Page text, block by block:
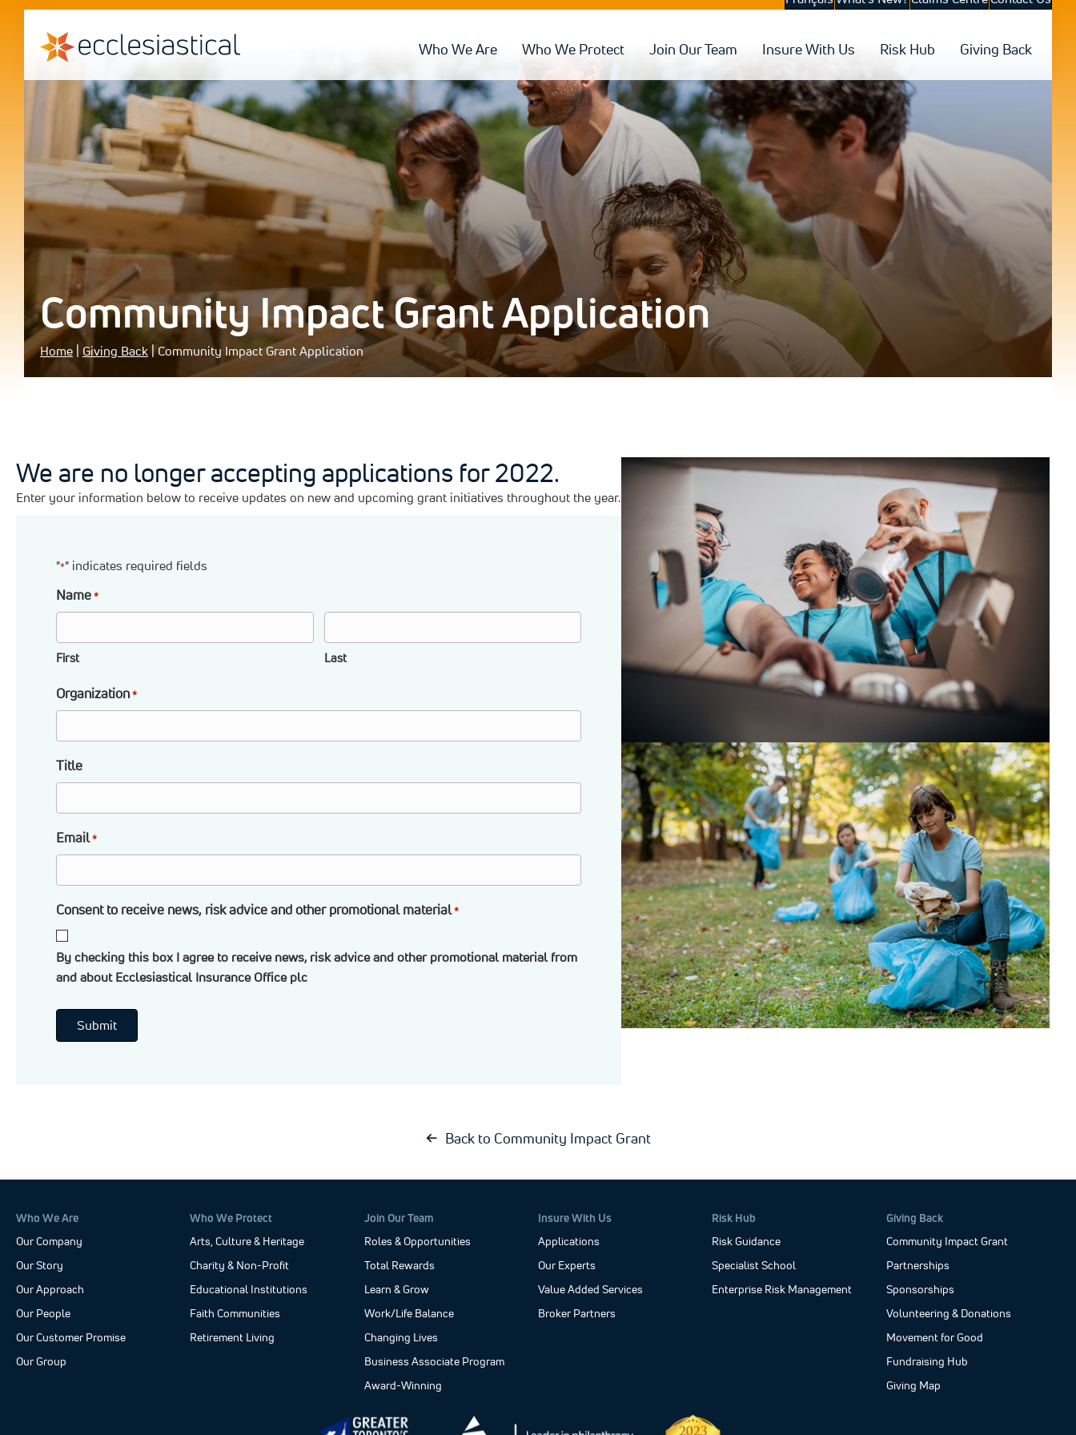
Who We Are Who We Protect Join Our Team Insure With Us Risk Hub Giving Back
Community Impact Grant Application
Home Giving Back |Community Impact Grant Application
We are no longer accepting applications for 2022.
Enter your information below to receive updates on new and upcoming grant initiatives throughout the year.
"*" indicates required fields
Name*
First Last
Organization*
Title
Email*
Consent to receive news, risk advice and other promotional material*
By checking this box I agree to receive news, risk advice and other promotional material from
and about Ecclesiastical Insurance Office plc
Back to Community Impact Grant
Who We Are
Our Company
Our Story
Our Approach
Our People
Our Customer Promise
Our Group
Who We Protect
Arts, Culture & Heritage
Charity & Non-Profit
Educational Institutions
Faith Communities
Retirement Living
Join Our Team
Roles & Opportunities
Total Rewards
Learn & Grow
Work/Life Balance
Changing Lives
Business Associate Program
Award-Winning
Insure With Us
Applications
Our Experts
Value Added Services
Broker Partners
Risk Hub
Risk Guidance
Specialist School
Enterprise Risk Management
Giving Back
Community Impact Grant
Partnerships
Sponsorships
Volunteering & Donations
Movement for Good
Fundraising Hub
Giving Map